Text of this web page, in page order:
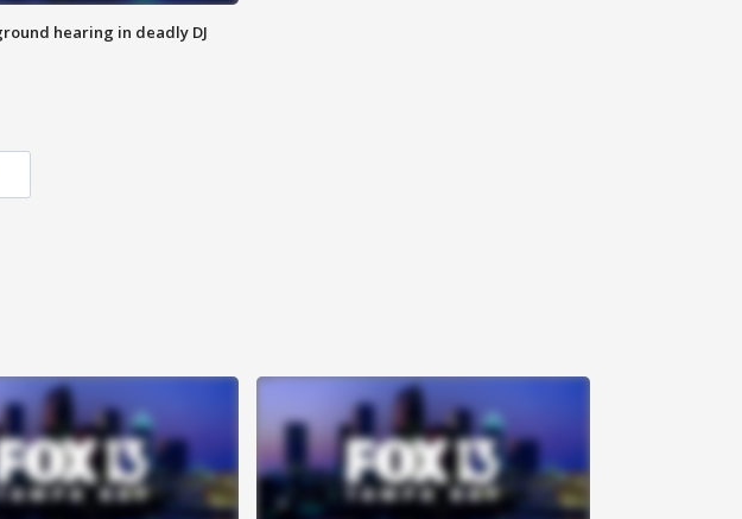
hearing in deadly DJ